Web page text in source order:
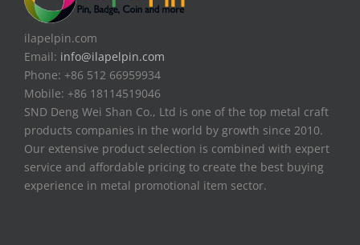
ilapelpin.com
Email: info@ilapelpin.com
Phone: +86 512 66959934
Mobile: +86 18114519046
SND Deng Wei Shan Co., Ltd is one of the top metal craft
products companies in the world by growth since 2010.
Our extensive product selection is combined with expert
service and affordable pricing to create the best buying
experience in metal promotional item sector.